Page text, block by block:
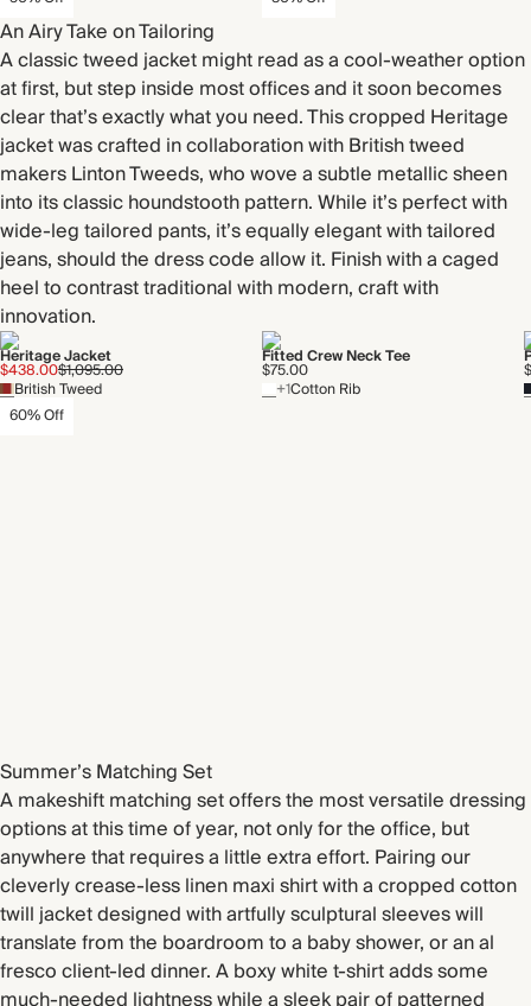
An Airy Take on Tailoring
A classic tweed jacket might read as a cool-weather option
at first, but step inside most offices and it soon becomes
clear that’s exactly what you need. This cropped Heritage
jacket was crafted in collaboration with British tweed
makers Linton Tweeds, who wove a subtle metallic sheen
into its classic houndstooth pattern. While it’s perfect with
wide-leg tailored pants, it’s equally elegant with tailored
jeans, should the dress code allow it. Finish with a caged
heel to contrast traditional with modern, craft with
innovation.
Heritage Jacket
$438.00$1,095.00
British Tweed
60% Off
Fitted Crew Neck Tee
$75.00
+1Cotton Rib
Summer’s Matching Set
A makeshift matching set offers the most versatile dressing
options at this time of year, not only for the office, but
anywhere that requires a little extra effort. Pairing our
cleverly crease-less linen maxi shirt with a cropped cotton
twill jacket designed with artfully sculptural sleeves will
translate from the boardroom to a baby shower, or an al
fresco client-led dinner. A boxy white t-shirt adds some